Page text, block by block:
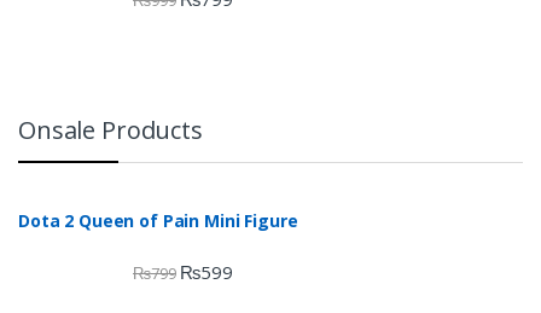
Onsale Products
Dota 2 Queen of Pain Mini Figure
₨799 ₨599